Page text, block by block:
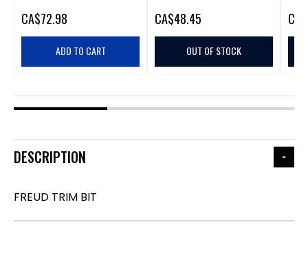
CA$72.98
ADD TO CART
CA$48.45
OUT OF STOCK
CA
DESCRIPTION
FREUD TRIM BIT